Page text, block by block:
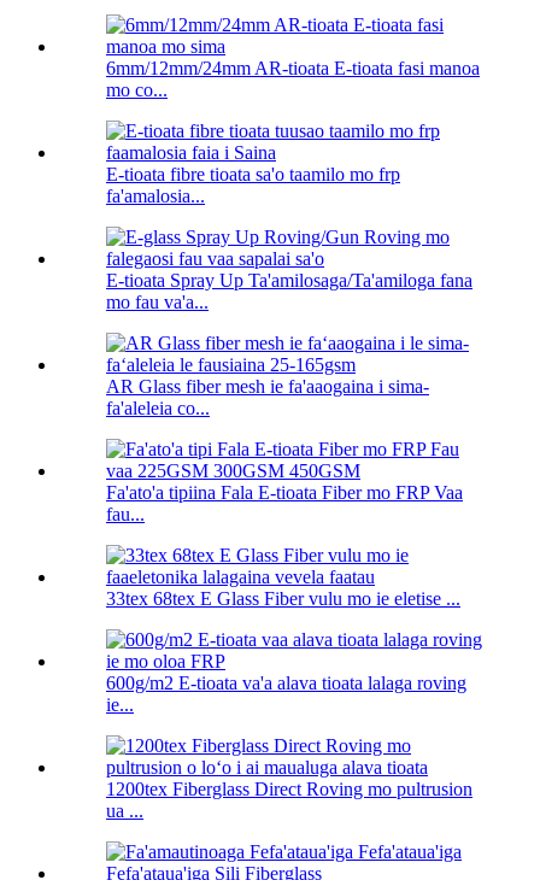
6mm/12mm/24mm AR-tioata E-tioata fasi manoa
mo co...
E-tioata fibre tioata sa'o taamilo mo frp
fa'amalosia...
E-tioata Spray Up Ta'amilosaga/Ta'amiloga fana
mo fau va'a...
AR Glass fiber mesh ie fa'aaogaina i sima-
fa'aleleia co...
Fa'ato'a tipiina Fala E-tioata Fiber mo FRP Vaa
fau...
33tex 68tex E Glass Fiber vulu mo ie eletise ...
600g/m2 E-tioata va'a alava tioata lalaga roving
ie...
1200tex Fiberglass Direct Roving mo pultrusion
ua ...